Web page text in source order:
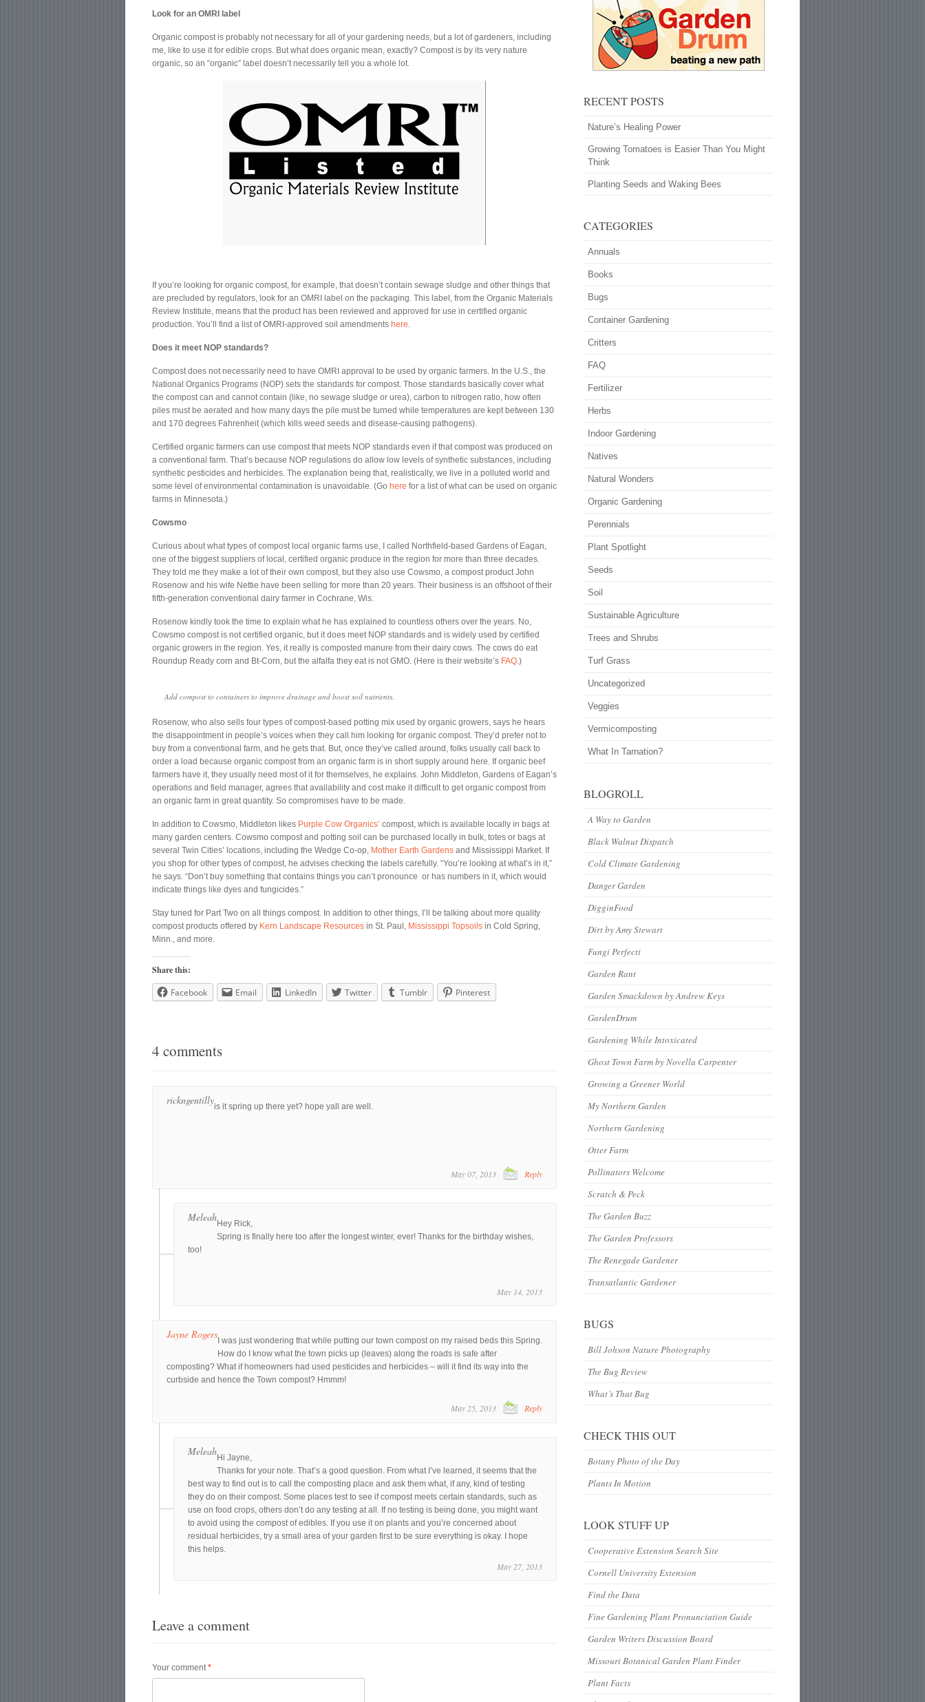
Look for an OMRI label
Organic compost is probably not necessary for all of your gardening needs, but a lot of gardeners, including
me, like to use it for edible crops. But what does organic mean, exactly? Compost is by its very nature
organic, so an “organic” label doesn’t necessarily tell you a whole lot.
If you’re looking for organic compost, for example, that doesn’t contain sewage sludge and other things that
are precluded by regulators, look for an OMRI label on the packaging. This label, from the Organic Materials
Review Institute, means that the product has been reviewed and approved for use in certified organic
production. You’ll find a list of OMRI-approved soil amendments here.
Does it meet NOP standards?
Compost does not necessarily need to have OMRI approval to be used by organic farmers. In the U.S., the
National Organics Programs (NOP) sets the standards for compost. Those standards basically cover what
the compost can and cannot contain (like, no sewage sludge or urea), carbon to nitrogen ratio, how often
piles must be aerated and how many days the pile must be turned while temperatures are kept between 130
and 170 degrees Fahrenheit (which kills weed seeds and disease-causing pathogens).
Certified organic farmers can use compost that meets NOP standards even if that compost was produced on
a conventional farm. That’s because NOP regulations do allow low levels of synthetic substances, including
synthetic pesticides and herbicides. The explanation being that, realistically, we live in a polluted world and
some level of environmental contamination is unavoidable. (Go here for a list of what can be used on organic
farms in Minnesota.)
Cowsmo
Curious about what types of compost local organic farms use, I called Northfield-based Gardens of Eagan,
one of the biggest suppliers of local, certified organic produce in the region for more than three decades.
They told me they make a lot of their own compost, but they also use Cowsmo, a compost product John
Rosenow and his wife Nettie have been selling for more than 20 years. Their business is an offshoot of their
fifth-generation conventional dairy farmer in Cochrane, Wis.
Rosenow kindly took the time to explain what he has explained to countless others over the years. No,
Cowsmo compost is not certified organic, but it does meet NOP standards and is widely used by certified
organic growers in the region. Yes, it really is composted manure from their dairy cows. The cows do eat
Roundup Ready corn and Bt-Corn, but the alfalfa they eat is not GMO. (Here is their website’s FAQ.)
Add compost to containers to improve drainage and boost soil nutrients.
Rosenow, who also sells four types of compost-based potting mix used by organic growers, says he hears
the disappointment in people’s voices when they call him looking for organic compost. They’d prefer not to
buy from a conventional farm, and he gets that. But, once they’ve called around, folks usually call back to
order a load because organic compost from an organic farm is in short supply around here. If organic beef
farmers have it, they usually need most of it for themselves, he explains. John Middleton, Gardens of Eagan’s
operations and field manager, agrees that availability and cost make it difficult to get organic compost from
an organic farm in great quantity. So compromises have to be made.
In addition to Cowsmo, Middleton likes Purple Cow Organics’ compost, which is available locally in bags at
many garden centers. Cowsmo compost and potting soil can be purchased locally in bulk, totes or bags at
several Twin Cities’ locations, including the Wedge Co-op, Mother Earth Gardens and Mississippi Market. If
you shop for other types of compost, he advises checking the labels carefully. “You’re looking at what’s in it,”
he says. “Don’t buy something that contains things you can’t pronounce or has numbers in it, which would
indicate things like dyes and fungicides.”
Stay tuned for Part Two on all things compost. In addition to other things, I’ll be talking about more quality
compost products offered by Kern Landscape Resources in St. Paul, Mississippi Topsoils in Cold Spring,
Minn., and more.
Share this:
Facebook
Email LinkedIn Twitter Tumblr Pinterest
4 comments
rickngentillyis it spring up there yet? hope yall are well.
May 07, 2013 Reply
MeleahHey Rick,
Spring is finally here too after the longest winter, ever! Thanks for the birthday wishes,
too!
May 14, 2013
Jayne Rogers I was just wondering that while putting our town compost on my raised beds this Spring.
How do I know what the town picks up (leaves) along the roads is safe after
composting? What if homeowners had used pesticides and herbicides – will it find its way into the
curbside and hence the Town compost? Hmmm!
May 25, 2013 Reply
MeleahHi Jayne,
Thanks for your note. That’s a good question. From what I’ve learned, it seems that the
best way to find out is to call the composting place and ask them what, if any, kind of testing
they do on their compost. Some places test to see if compost meets certain standards, such as
use on food crops, others don’t do any testing at all. If no testing is being done, you might want
to avoid using the compost of edibles. If you use it on plants and you’re concerned about
residual herbicides, try a small area of your garden first to be sure everything is okay. I hope
this helps.
May 27, 2013
Leave a comment
Your comment*
RECENT POSTS
Nature’s Healing Power
Growing Tomatoes is Easier Than You Might
Think
Planting Seeds and Waking Bees
CATEGORIES
Annuals
Books
Bugs
Container Gardening
Critters
FAQ
Fertilizer
Herbs
Indoor Gardening
Natives
Natural Wonders
Organic Gardening
Perennials
Plant Spotlight
Seeds
Soil
Sustainable Agriculture
Trees and Shrubs
Turf Grass
Uncategorized
Veggies
Vermicomposting
What In Tarnation?
BLOGROLL
A Way to Garden
Black Walnut Dispatch
Cold Climate Gardening
Danger Garden
DigginFood
Dirt by Amy Stewart
Fungi Perfecti
Garden Rant
Garden Smackdown by Andrew Keys
GardenDrum
Gardening While Intoxicated
Ghost Town Farm by Novella Carpenter
Growing a Greener World
My Northern Garden
Northern Gardening
Otter Farm
Pollinators Welcome
Scratch & Peck
The Garden Buzz
The Garden Professors
The Renegade Gardener
Transatlantic Gardener
BUGS
Bill Johson Nature Photography
The Bug Review
What’s That Bug
CHECK THIS OUT
Botany Photo of the Day
Plants In Motion
LOOK STUFF UP
Cooperative Extension Search Site
Cornell University Extension
Find the Data
Fine Gardening Plant Pronunciation Guide
Garden Writers Discussion Board
Missouri Botanical Garden Plant Finder
Plant Facts